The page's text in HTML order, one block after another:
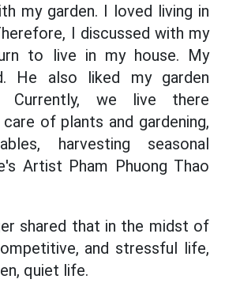
my garden. I loved living in
I discussed with my
to live in my house. My
He also liked my garden
Currently, we live there
of plants and gardening,
harvesting seasonal
Artist Pham Phuong Thao
shared that in the midst of
and stressful life,
quiet life.